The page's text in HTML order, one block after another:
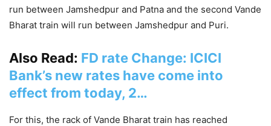
run between Jamshedpur and Patna and the second Vande
Bharat train will run between Jamshedpur and Puri.
Also Read: FD rate Change: ICICI
Bank’s new rates have come into
effect from today, 2…
For this, the rack of Vande Bharat train has reached